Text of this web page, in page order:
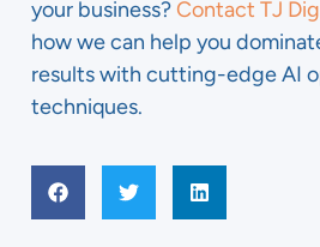
your business?Contact TJ
how we can help you
results with cutting-edge AI
techniques.